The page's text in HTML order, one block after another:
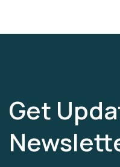
Get